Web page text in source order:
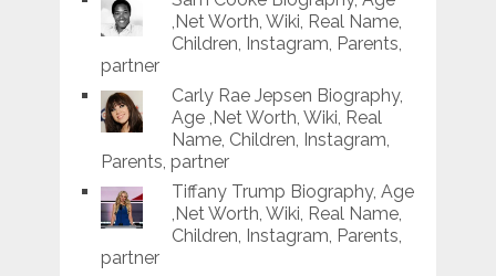
,Net Worth, Wiki, Real Name,
Children, Instagram, Parents,
partner
Carly Rae Jepsen Biography,
Age ,Net Worth, Wiki, Real
Name, Children, Instagram,
Parents, partner
Tiffany Trump Biography, Age
,Net Worth, Wiki, Real Name,
Children, Instagram, Parents,
partner